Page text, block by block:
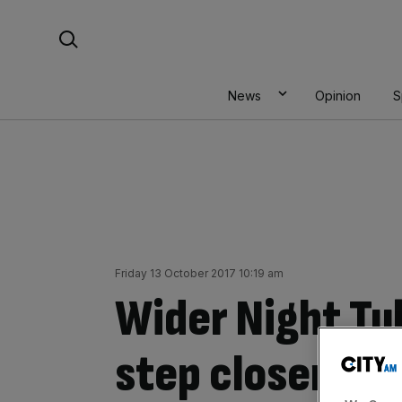
News Opinion
Friday 13 October 2017 10:19 am
Wider Night
step closer